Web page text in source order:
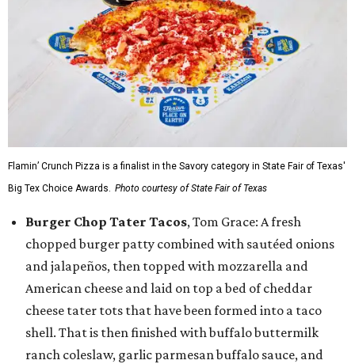
Flamin’ Crunch Pizza is a finalist in the Savory category in State Fair of Texas'
Big Tex Choice Awards. Photo courtesy of State Fair of Texas
Burger Chop Tater Tacos, Tom Grace: A fresh
chopped burger patty combined with sautéed onions
and jalapeños, then topped with mozzarella and
American cheese and laid on top a bed of cheddar
cheese tater tots that have been formed into a taco
shell. That is then finished with buffalo buttermilk
ranch coleslaw, garlic parmesan buffalo sauce, and